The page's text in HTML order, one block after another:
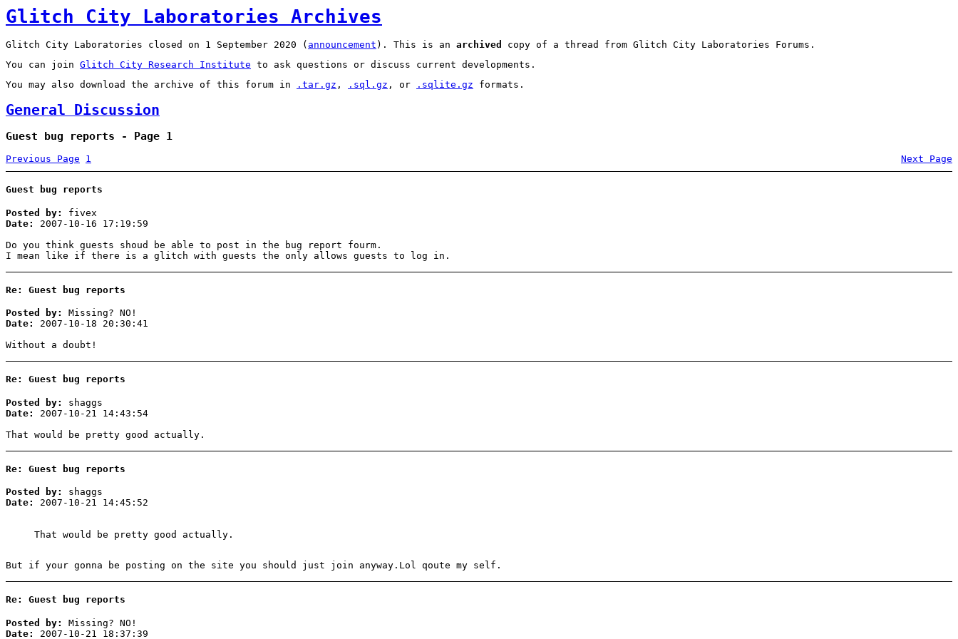
Glitch City Laboratories Archives
Glitch City Laboratories closed on 1 September 2020 ( announcement ). This is an archived
copy of a thread from Glitch City Laboratories Forums.
You can join Glitch City Research Institute to ask questions or discuss current developments.
You may also download the archive of this forum in
.tar.gz , .sql.gz , or .sqlite.gz formats.
General Discussion
Guest bug reports - Page 1
Previous Page 1 Next Page
Guest bug reports
Posted by:
fivex
Date:
2007-10-16 17:19:59
Do you think guests shoud be able to post in the bug report fourm.
I mean like if there is a glitch with guests the only allows guests to log in.
Re: Guest bug reports
Posted by:
Missing? NO!
Date:
2007-10-18 20:30:41
Without a doubt!
Re: Guest bug reports
Posted by:
shaggs
Date:
2007-10-21 14:43:54
That would be pretty good actually.
Re: Guest bug reports
Posted by:
shaggs
Date:
2007-10-21 14:45:52
That would be pretty good actually.
But if your gonna be posting on the site you should just join anyway.Lol qoute my self.
Re: Guest bug reports
Posted by:
Missing? NO!
Date:
2007-10-21 18:37:39